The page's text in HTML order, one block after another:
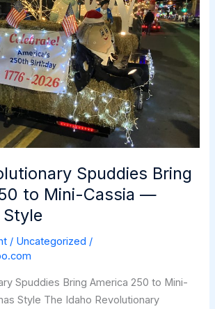
Spuddies Bring
to Mini-Cassia —
/ Uncategorized /
Spuddies Bring America 250 to Mini-
Style The Idaho Revolutionary